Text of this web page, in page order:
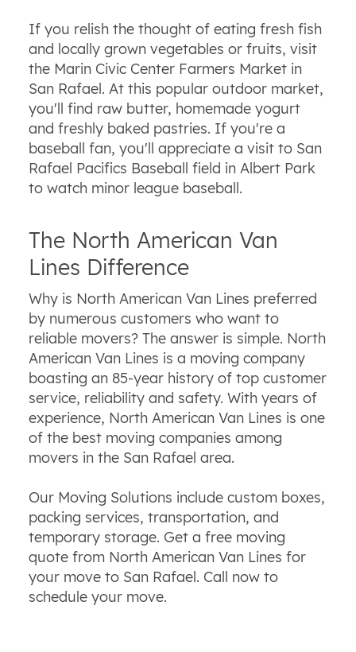
If you relish the thought of eating fresh fish
and locally grown vegetables or fruits, visit
the Marin Civic Center Farmers Market in
San Rafael. At this popular outdoor market,
you'll find raw butter, homemade yogurt
and freshly baked pastries. If you're a
baseball fan, you'll appreciate a visit to San
Rafael Pacifics Baseball field in Albert Park
to watch minor league baseball.
The North American Van
Lines Difference
Why is North American Van Lines preferred
by numerous customers who want to
reliable movers? The answer is simple. North
American Van Lines is a moving company
boasting an 85-year history of top customer
service, reliabilityand safety. With years of
experience, North American Van Lines is one
of the best moving companies among
movers in the San Rafael area.
Our Moving Solutions include custom boxes,
packing services, transportation, and
temporary storage. Get a free moving
quote from North American Van Lines for
your move to San Rafael. Call now to
schedule your move.